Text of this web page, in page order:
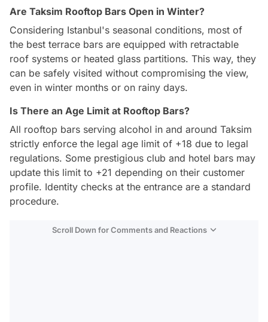
Are Taksim Rooftop Bars Open in Winter?
Considering Istanbul's seasonal conditions, most of
the best terrace bars are equipped with retractable
roof systems or heated glass partitions. This way, they
can be safely visited without compromising the view,
even in winter months or on rainy days.
Is There an Age Limit at Rooftop Bars?
All rooftop bars serving alcohol in and around Taksim
strictly enforce the legal age limit of +18 due to legal
regulations. Some prestigious club and hotel bars may
update this limit to +21 depending on their customer
profile. Identity checks at the entrance are a standard
procedure.
Scroll Down for Comments and Reactions